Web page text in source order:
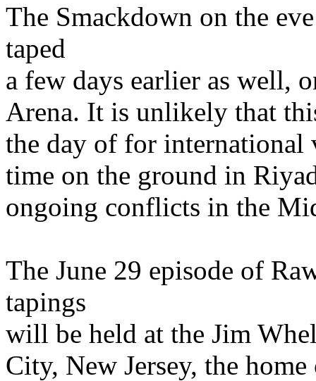
The Smackdown on the
taped
a few days earlier as well,
Arena. It is unlikely that
the day of for
time on the ground in
ongoing conflicts in the
The June 29 episode of
tapings
will be held at the Jim
City, New Jersey, the